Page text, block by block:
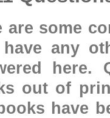
are some
any
here.
out of
have